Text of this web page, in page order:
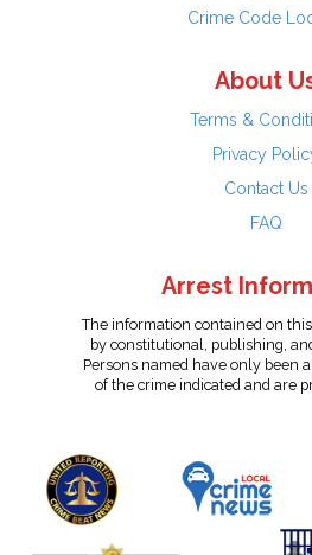
Crime Code
About
Terms &
Privacy
Contact Us
FAQ
Arrest
The information contained on
by constitutional, publishing,
Persons named have only been
of the crime indicated and are